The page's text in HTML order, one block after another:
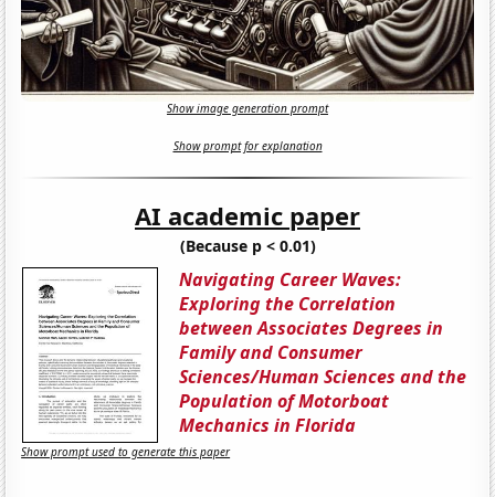
Show image generation prompt
Show prompt for explanation
AI academic paper
(Because p < 0.01)
Navigating Career Waves:
Exploring the Correlation
between Associates Degrees in
Family and Consumer
Sciences/Human Sciences and the
Population of Motorboat
Mechanics in Florida
Show prompt used to generate this paper